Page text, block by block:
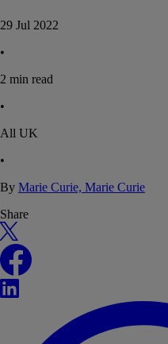
29 Jul 2022
•
2 min read
•
All UK
•
By Marie Curie, Marie Curie
Share
X
Facebook
LinkedIn